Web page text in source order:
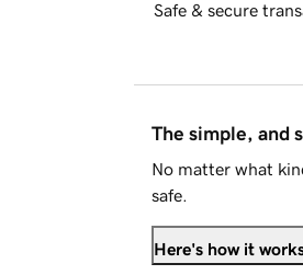
Safe & secure
The simple, and
No matter what
safe.
Here's how it